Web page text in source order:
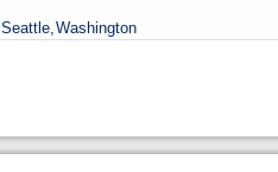
Washington